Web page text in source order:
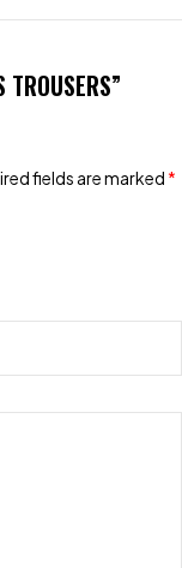
TROUSERS”
fields are marked *